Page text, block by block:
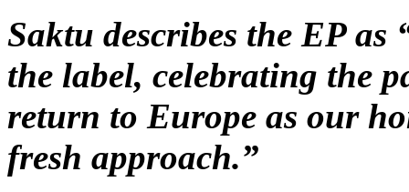
Saktu describes the EP
the label, celebrating the
return to Europe as our
fresh approach.”